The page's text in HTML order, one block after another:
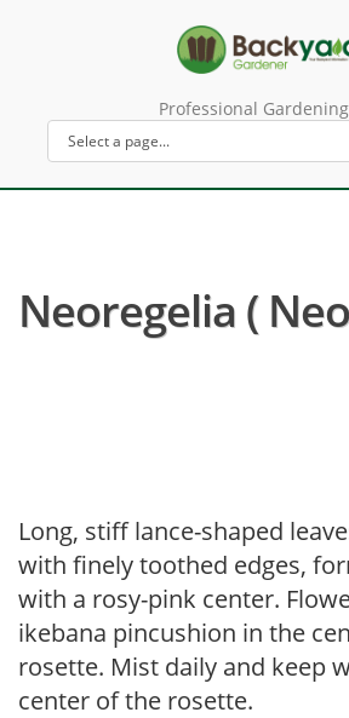
Professional
Neoregelia (
Long, stiff lance-shaped
with finely toothed edges,
with a rosy-pink center.
ikebana pincushion in the
rosette. Mist daily and keep
center of the rosette.